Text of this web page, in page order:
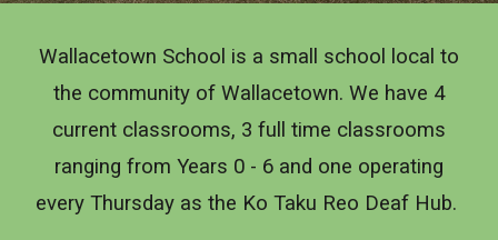
Wallacetown School is a small school local to
the community of Wallacetown. We have 4
current classrooms, 3 full time classrooms
ranging from Years 0 - 6 and one operating
every Thursday as the Ko Taku Reo Deaf Hub.